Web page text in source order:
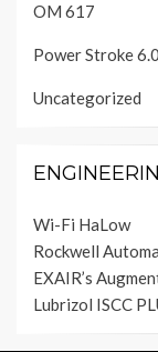
OM 617
Power Stroke
Uncategorized
Wi-Fi HaLow
Rockwell
EXAIR’s
Lubrizol ISCC